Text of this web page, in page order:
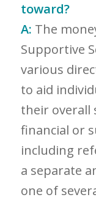
toward?
A: The
Supportive
various
to aid
their overall
financial or
including
a separate
one of